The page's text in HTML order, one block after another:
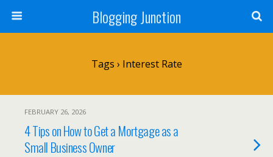
Blogging Junction
Tags › Interest Rate
FEBRUARY 26, 2026
4 Tips on How to Get a Mortgage as a
Small Business Owner